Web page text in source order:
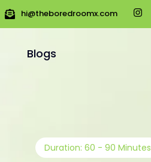
hi@theboredroomx.com
Blogs
Duration: 60 - 90 Minutes